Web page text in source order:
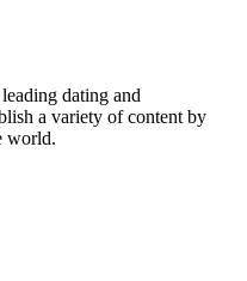
dating and
a variety of content by
world.